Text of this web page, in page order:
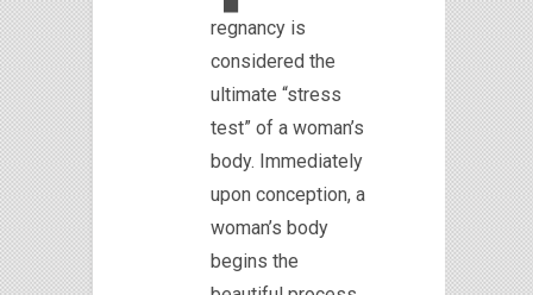
regnancy is
considered the
ultimate “stress
test” of a woman’s
body. Immediately
upon conception, a
woman’s body
begins the